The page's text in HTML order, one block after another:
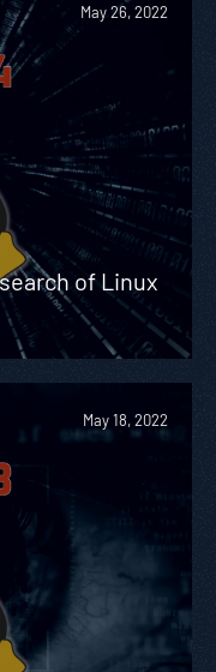
May 26, 2022
of Linux
May 18, 2022